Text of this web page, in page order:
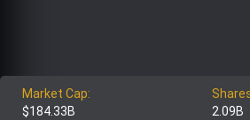
Market Cap:
$184.33B
2.09B